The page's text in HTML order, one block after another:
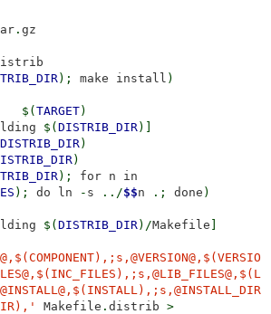
. gz
) ; make install )
$ ( TARGET)
$ ( DISTRIB_DIR)
DISTRIB_DIR)
)
) ;
for n in
) ; do ln - s ../$$n .; done )
$ ( DISTRIB_DIR) /Makefile
Makefile . distrib >